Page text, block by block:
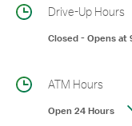
Drive-Up Hours
Closed-Opens at
ATM Hours
Open 24 Hours